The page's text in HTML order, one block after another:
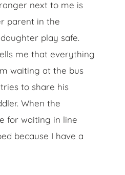
next to me is
parent in the
play safe.
me that everything
waiting at the bus
to share his
When the
for waiting in line
because I have a